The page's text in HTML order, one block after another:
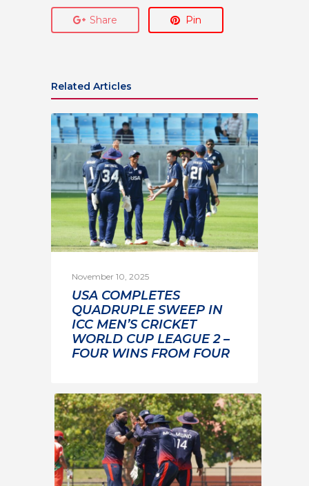
Share Pin
Related Articles
November 10, 2025
USA COMPLETES
QUADRUPLE SWEEP IN
ICC MEN’S CRICKET
WORLD CUP LEAGUE 2 –
FOUR WINS FROM FOUR